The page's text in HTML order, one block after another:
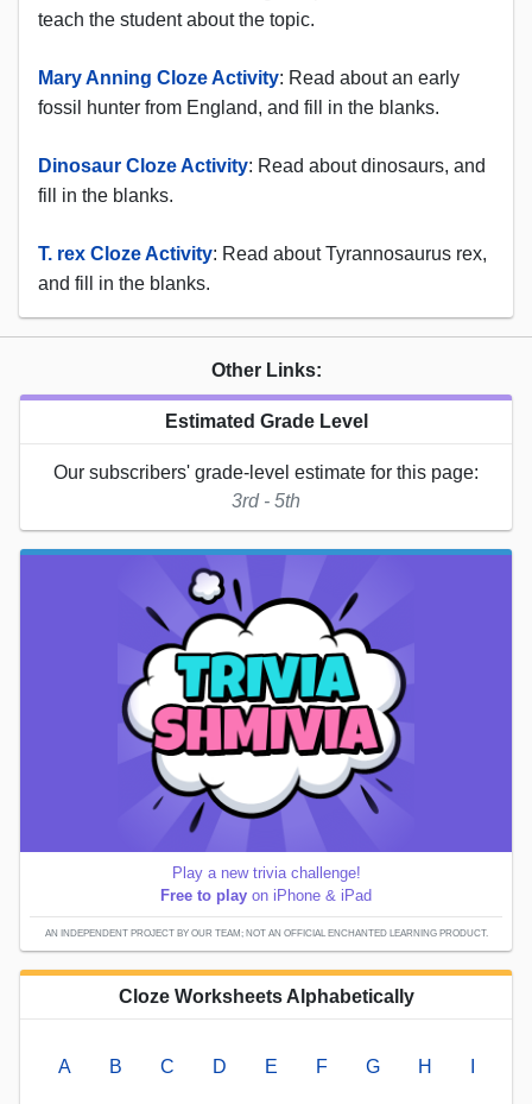
teach the student about the topic.
Mary Anning Cloze Activity: Read about an early
fossil hunter from England, and fill in the blanks.
Dinosaur Cloze Activity: Read about dinosaurs, and
fill in the blanks.
T. rex Cloze Activity: Read about Tyrannosaurus rex,
and fill in the blanks.
Other Links:
Estimated Grade Level
Our subscribers' grade-level estimate for this page:
3rd - 5th
Play a new trivia challenge!
Free to play on iPhone & iPad
AN INDEPENDENT PROJECT BY OUR TEAM; NOT AN OFFICIAL ENCHANTED LEARNING PRODUCT.
Cloze Worksheets Alphabetically
A B C D E F G H